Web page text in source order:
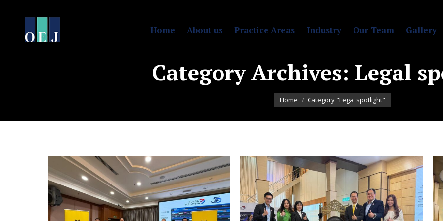
Home About us Practice Areas Industry Our Team Gallery
Category Archives: Legal
You are here:
Home Category "Legal spotlight"